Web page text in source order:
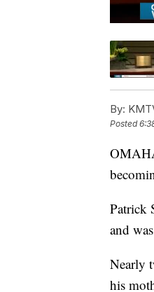
By:
Posted
Patrick
and
Nearly
his